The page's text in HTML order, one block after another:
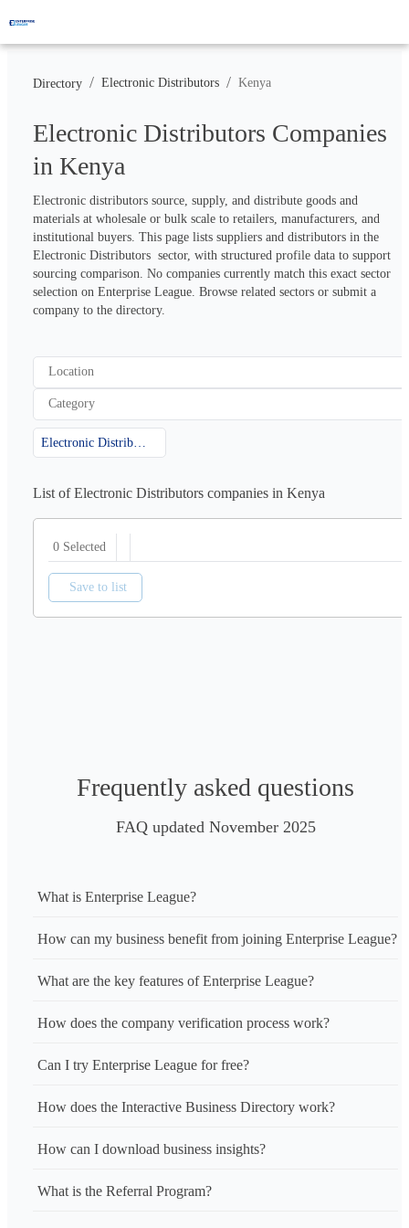
Directory / Electronic Distributors / Kenya
Electronic Distributors Companies
in Kenya
Electronic distributors source, supply, and distribute goods and
materials at wholesale or bulk scale to retailers, manufacturers, and
institutional buyers. This page lists suppliers and distributors in the
Electronic Distributors  sector, with structured profile data to support
sourcing comparison. No companies currently match this exact sector
selection on Enterprise League. Browse related sectors or submit a
company to the directory.
Location
Category
List of Electronic Distributors companies in Kenya
0 Selected
Save to list
Frequently asked questions
FAQ updated November 2025
What is Enterprise League?
How can my business benefit from joining Enterprise League?
What are the key features of Enterprise League?
How does the company verification process work?
Can I try Enterprise League for free?
How does the Interactive Business Directory work?
How can I download business insights?
What is the Referral Program?